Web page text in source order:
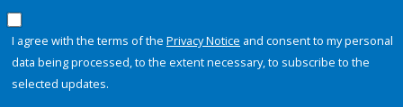
I agree with the terms of the Privacy Notice and consent to my personal
data being processed, to the extent necessary, to subscribe to the
selected updates.